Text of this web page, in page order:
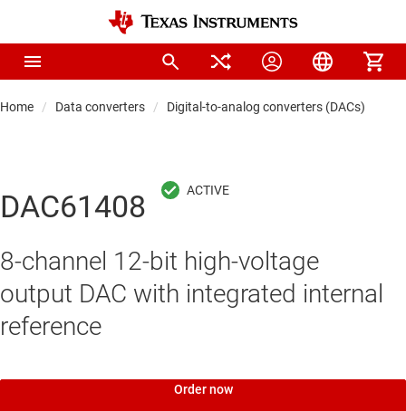
Home Data converters Digital-to-analog converters (DACs)
DAC61408
8-channel 12-bit high-voltage
output DAC with integrated internal
reference
Order now